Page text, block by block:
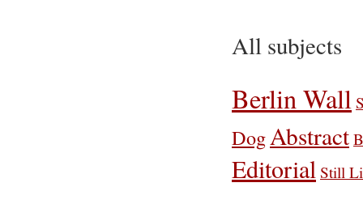
All subjects
Berlin Wall
DogAbstract
Editorial Still